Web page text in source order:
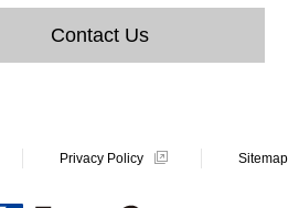
Contact Us
Privacy Policy Sitemap